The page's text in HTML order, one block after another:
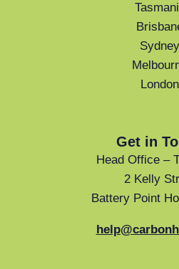
Sydney
London
Get in
Head Office –
2 Kelly
Battery Point